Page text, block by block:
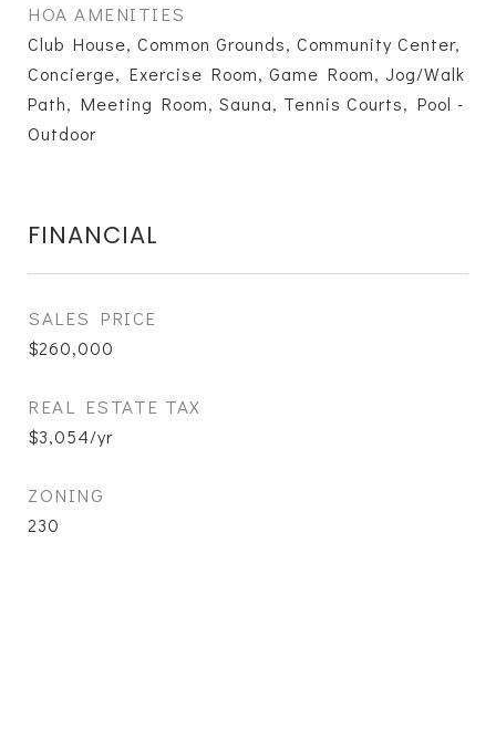
HOA AMENITIES
Club House, Common Grounds, Community Center,
Concierge, Exercise Room, Game Room, Jog/Walk
Path, Meeting Room, Sauna, Tennis Courts, Pool -
Outdoor
FINANCIAL
SALES PRICE
$260,000
REAL ESTATE TAX
$3,054/yr
ZONING
230